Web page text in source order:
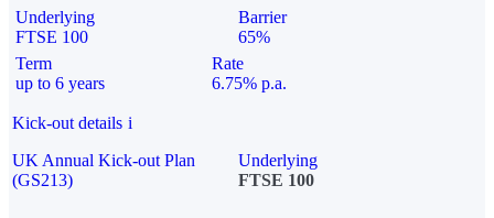
Underlying
FTSE 100
Barrier
65%
Term
up to 6 years
Rate
6.75% p.a.
Kick-out details i
UK Annual Kick-out Plan
(GS213)
Underlying
FTSE 100